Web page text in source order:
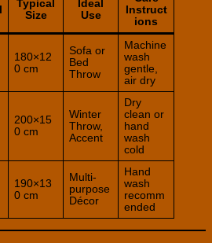
Typical
Size
Ideal
Use
Instruct
ions
180×12
0 cm
Sofa or
Bed
Throw
Machine
wash
gentle,
air dry
200×15
0 cm
Winter
Throw,
Accent
Dry
clean or
hand
wash
cold
190×13
0 cm
Multi-
purpose
Décor
Hand
wash
recomm
ended